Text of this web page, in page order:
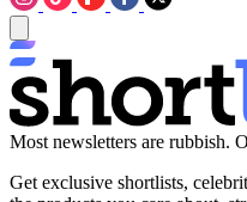
Most newsletters are rubbish.
Get exclusive shortlists,